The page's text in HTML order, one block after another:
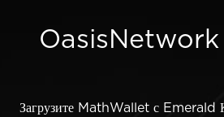
OasisNetwork
Загрузите MathWallet с Emerald